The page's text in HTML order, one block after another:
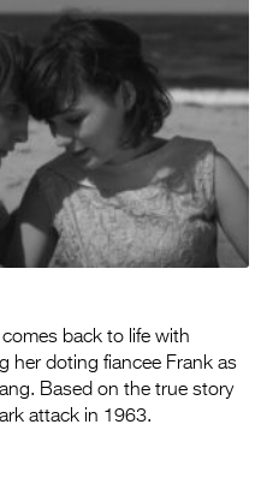
back to life with
her doting fiancee Frank as
Based on the true story
attack in 1963.